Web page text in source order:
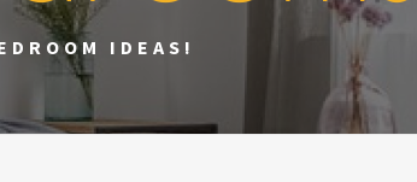
IDEAS!